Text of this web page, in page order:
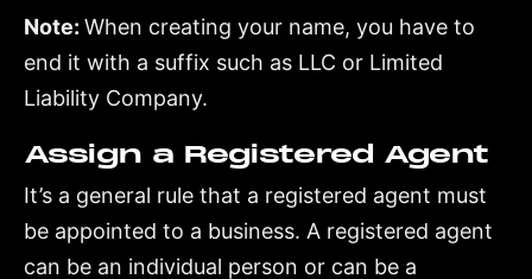
Note: When creating your name, you have to
end it with a suffix such as LLC or Limited
Liability Company.
Assign a Registered Agent
It’s a general rule that a registered agent must
be appointed to a business. A registered agent
can be an individual person or can be a